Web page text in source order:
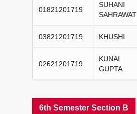
01821201719
SUHANI
SAHRAWAT
03821201719 KHUSHI
02621201719
KUNAL
GUPTA
6th Semester Section B